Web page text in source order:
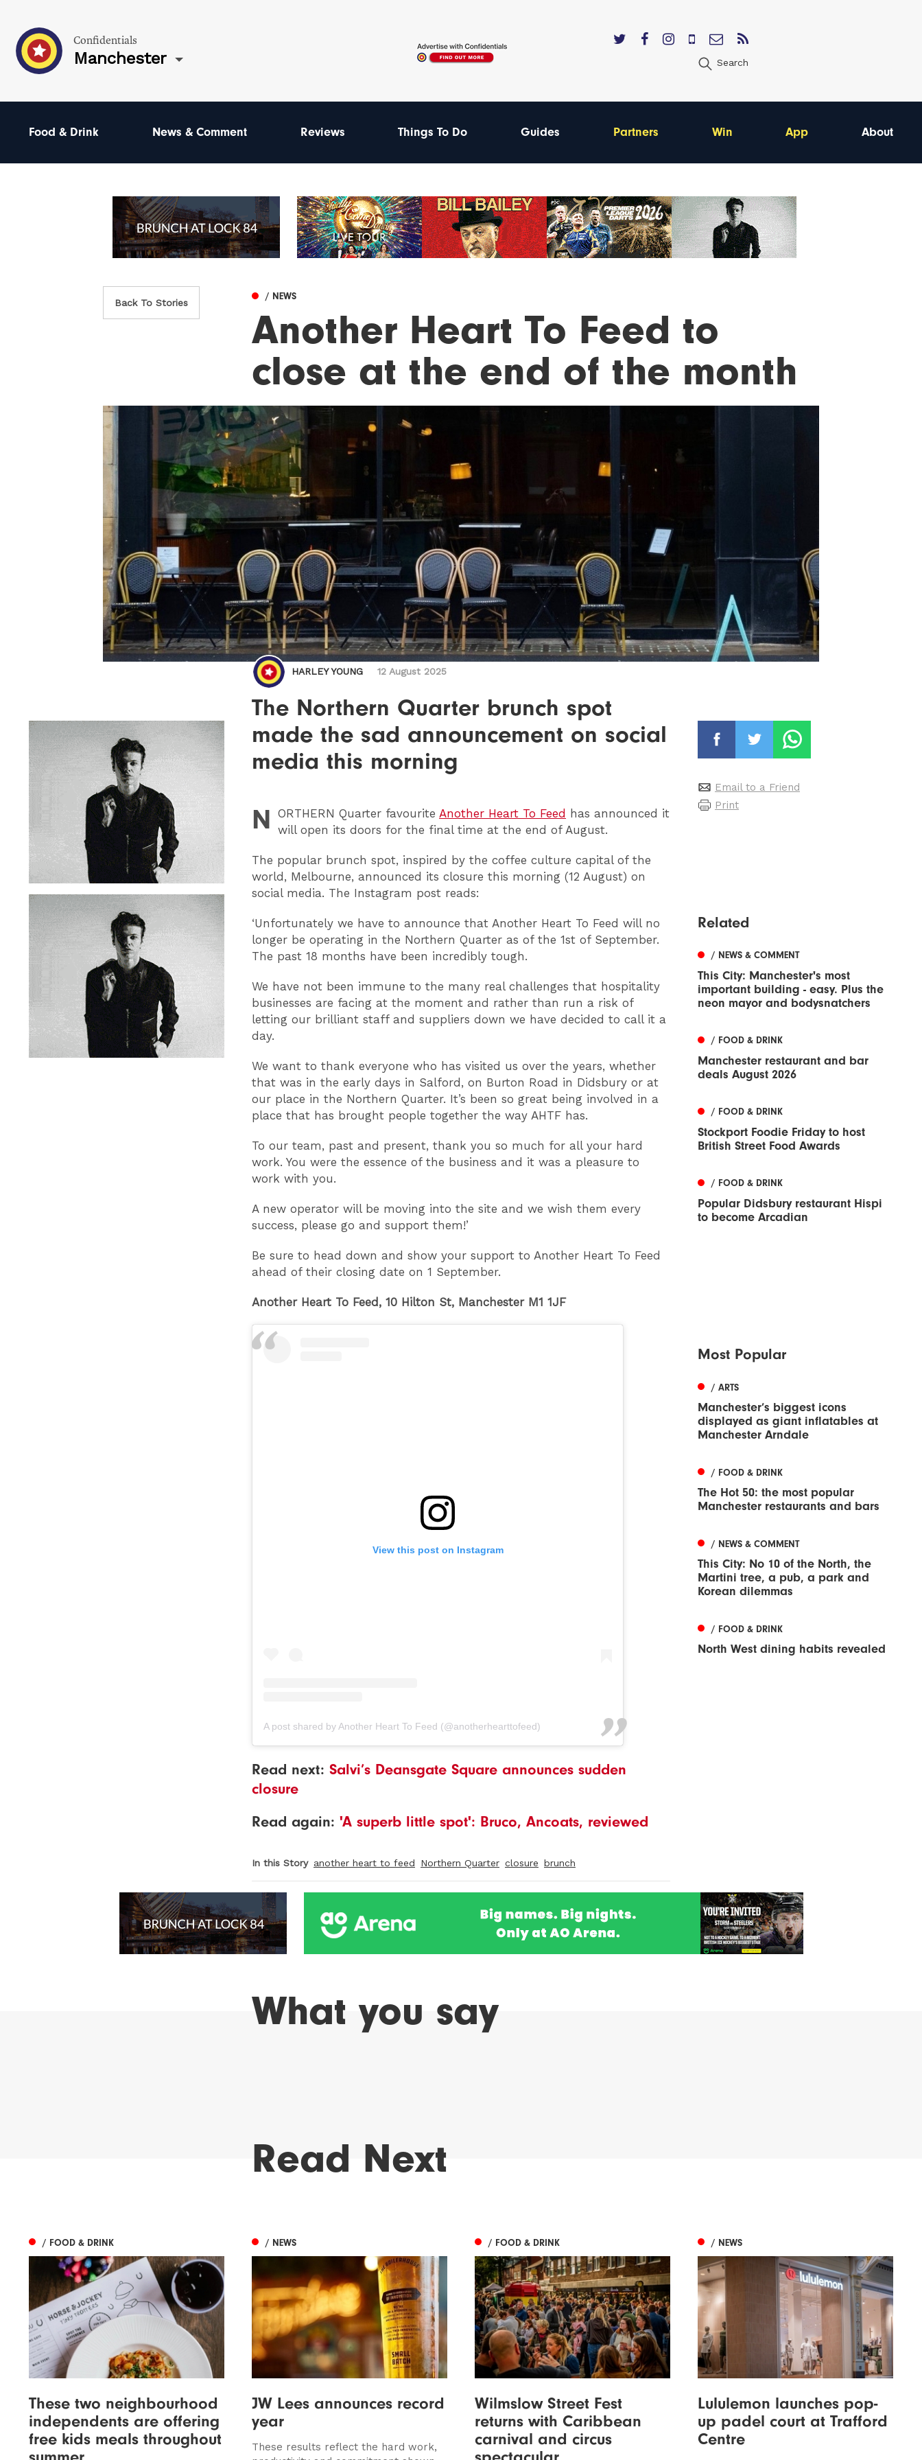
Confidentials
Manchester Search
Food & Drink News & Comment Reviews Things To Do Guides Partners Win App About
Back To Stories
/ NEWS
Another Heart To Feed to
close at the end of the month
HARLEY YOUNG 12 August 2025
The Northern Quarter brunch spot
made the sad announcement on social
media this morning
N ORTHERN Quarter favourite Another Heart To Feed has announced it
will open its doors for the final time at the end of August.
The popular brunch spot, inspired by the coffee culture capital of the
world, Melbourne, announced its closure this morning (12 August) on
social media. The Instagram post reads:
‘Unfortunately we have to announce that Another Heart To Feed will no
longer be operating in the Northern Quarter as of the 1st of September.
The past 18 months have been incredibly tough.
We have not been immune to the many real challenges that hospitality
businesses are facing at the moment and rather than run a risk of
letting our brilliant staff and suppliers down we have decided to call it a
day.
We want to thank everyone who has visited us over the years, whether
that was in the early days in Salford, on Burton Road in Didsbury or at
our place in the Northern Quarter. It’s been so great being involved in a
place that has brought people together the way AHTF has.
To our team, past and present, thank you so much for all your hard
work. You were the essence of the business and it was a pleasure to
work with you.
A new operator will be moving into the site and we wish them every
success, please go and support them!’
Be sure to head down and show your support to Another Heart To Feed
ahead of their closing date on 1 September.
Another Heart To Feed, 10 Hilton St, Manchester M1 1JF
View this post on Instagram
A post shared by Another Heart To Feed (@anotherhearttofeed)
Read next: Salvi’s Deansgate Square announces sudden
closure
Read again: 'A superb little spot': Bruco, Ancoats, reviewed
In this Story another heart to feed Northern Quarter closure brunch
Email to a Friend
Print
Related
/ NEWS & COMMENT
This City: Manchester's most
important building - easy. Plus the
neon mayor and bodysnatchers
/ FOOD & DRINK
Manchester restaurant and bar
deals August 2026
/ FOOD & DRINK
Stockport Foodie Friday to host
British Street Food Awards
/ FOOD & DRINK
Popular Didsbury restaurant Hispi
to become Arcadian
Most Popular
/ ARTS
Manchester’s biggest icons
displayed as giant inflatables at
Manchester Arndale
/ FOOD & DRINK
The Hot 50: the most popular
Manchester restaurants and bars
/ NEWS & COMMENT
This City: No 10 of the North, the
Martini tree, a pub, a park and
Korean dilemmas
/ FOOD & DRINK
North West dining habits revealed
What you say
Read Next
/ FOOD & DRINK
These two neighbourhood
independents are offering
free kids meals throughout
/ NEWS
JW Lees announces record
year
These results reflect the hard work,
/ FOOD & DRINK
Wilmslow Street Fest
returns with Caribbean
carnival and circus
/ NEWS
Lululemon launches pop-
up padel court at Trafford
Centre